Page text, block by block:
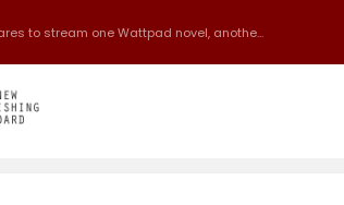
to stream one Wattpad novel, anothe...